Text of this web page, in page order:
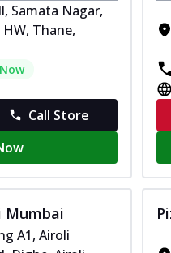
Samata Nagar,
Thane,
Call Store
Mumbai
A1, Airoli